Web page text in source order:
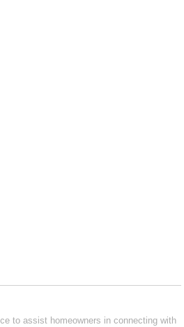
to assist homeowners in connecting with